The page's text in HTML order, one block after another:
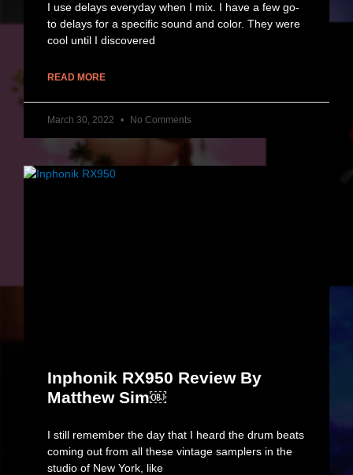
I use delays everyday when I mix. I have a few go-
to delays for a specific sound and color. They were
cool until I discovered
READ MORE
March 30, 2022 No Comments
Inphonik RX950 Review By
Matthew Sim￼
I still remember the day that I heard the drum beats
coming out from all these vintage samplers in the
studio of New York, like